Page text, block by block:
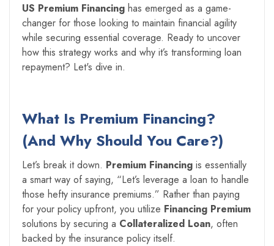
US Premium Financing has emerged as a game-
changer for those looking to maintain financial agility
while securing essential coverage. Ready to uncover
how this strategy works and why it’s transforming loan
repayment? Let's dive in.
What Is Premium Financing?
(And Why Should You Care?)
Let’s break it down. Premium Financing is essentially
a smart way of saying, “Let’s leverage a loan to handle
those hefty insurance premiums.” Rather than paying
for your policy upfront, you utilize Financing Premium
solutions by securing a Collateralized Loan, often
backed by the insurance policy itself.